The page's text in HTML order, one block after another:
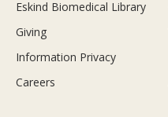
Eskind Biomedical Library
Giving
Information Privacy
Careers